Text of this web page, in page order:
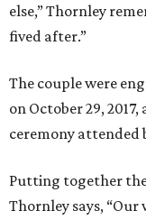
else,” Thornley
fived after.”
The couple were
on October 29,
ceremony attended
Putting together
Thornley says,